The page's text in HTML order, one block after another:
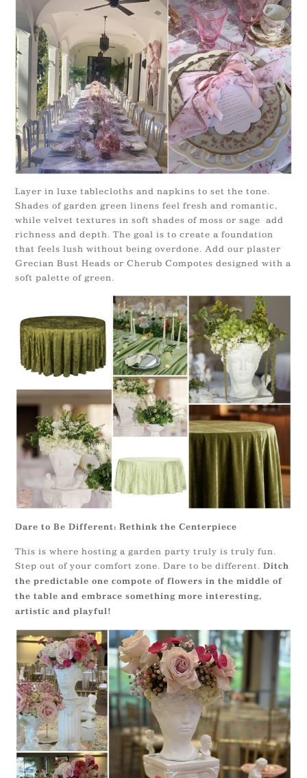
Layer in luxe tablecloths and napkins to set the tone.
Shades of garden green linens feel fresh and romantic,
while velvet textures in soft shades of moss or sage add
richness and depth. The goal is to create a foundation
that feels lush without being overdone. Add our plaster
Grecian Bust Heads or Cherub Compotes designed with a
soft palette of green.
Dare to Be Different: Rethink the Centerpiece
This is where hosting a garden party truly is truly fun.
Step out of your comfort zone. Dare to be different.Ditch
the predictable one compote of flowers in the middle of
the table and embrace something more interesting,
artistic and playful!